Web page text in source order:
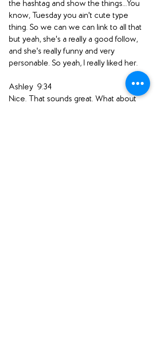
the hashtag and show the things...You
know, Tuesday you ain't cute type
thing. So we can we can link to all that
but yeah, she's a really a good follow,
and she's really funny and very
personable. So yeah, I really liked her.
Ashley  9:34
Nice. That sounds great. What about